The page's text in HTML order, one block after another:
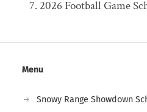
2026 Football Game
Menu
Snowy Range Showdown